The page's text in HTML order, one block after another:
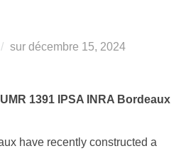
sur Publié
décembre 15, 2024
1391 IPSA INRA Bordeaux
have recently constructed a